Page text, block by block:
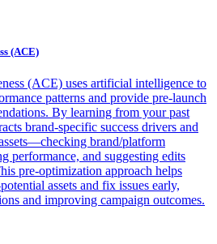
(ACE)
(ACE) uses artificial intelligence to
patterns and provide pre-launch
By learning from your past
brand-specific success drivers and
brand/platform
performance, and suggesting edits
pre-optimization approach helps
assets and fix issues early,
and improving campaign outcomes.